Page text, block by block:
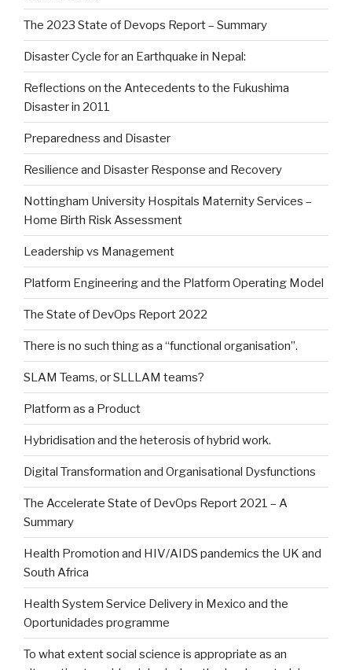
The 2023 State of Devops Report – Summary
Disaster Cycle for an Earthquake in Nepal:
Reflections on the Antecedents to the Fukushima
Disaster in 2011
Preparedness and Disaster
Resilience and Disaster Response and Recovery
Nottingham University Hospitals Maternity Services –
Home Birth Risk Assessment
Leadership vs Management
Platform Engineering and the Platform Operating Model
The State of DevOps Report 2022
There is no such thing as a “functional organisation”.
SLAM Teams, or SLLLAM teams?
Platform as a Product
Hybridisation and the heterosis of hybrid work.
Digital Transformation and Organisational Dysfunctions
The Accelerate State of DevOps Report 2021 – A
Summary
Health Promotion and HIV/AIDS pandemics the UK and
South Africa
Health System Service Delivery in Mexico and the
Oportunidades programme
To what extent social science is appropriate as an